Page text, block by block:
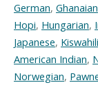
German, Ghanaian
Hopi, Hungarian,
Japanese, Kiswahili
American Indian,
Norwegian,